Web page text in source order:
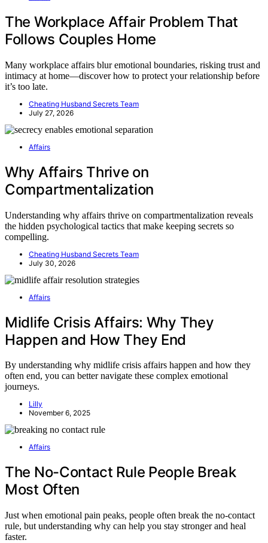
The Workplace Affair Problem That
Follows Couples Home
Many workplace affairs blur emotional boundaries, risking trust and
intimacy at home—discover how to protect your relationship before
it’s too late.
Cheating Husband Secrets Team
July 27, 2026
Affairs
Why Affairs Thrive on
Compartmentalization
Understanding why affairs thrive on compartmentalization reveals
the hidden psychological tactics that make keeping secrets so
compelling.
Cheating Husband Secrets Team
July 30, 2026
Affairs
Midlife Crisis Affairs: Why They
Happen and How They End
By understanding why midlife crisis affairs happen and how they
often end, you can better navigate these complex emotional
journeys.
Lilly
November 6, 2025
Affairs
The No-Contact Rule People Break
Most Often
Just when emotional pain peaks, people often break the no-contact
rule, but understanding why can help you stay stronger and heal
faster.